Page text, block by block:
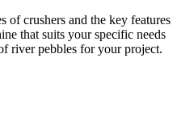
of crushers and the key features
that suits your specific needs
river pebbles for your project.